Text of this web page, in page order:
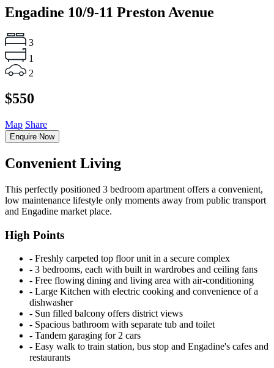
Engadine 10/9-11 Preston Avenue
3
1
2
$550
Map Share
Enquire Now
Convenient Living
This perfectly positioned 3 bedroom apartment offers a convenient,
low maintenance lifestyle only moments away from public transport
and Engadine market place.
High Points
‐ Freshly carpeted top floor unit in a secure complex
‐ 3 bedrooms, each with built in wardrobes and ceiling fans
‐ Free flowing dining and living area with air-conditioning
‐ Large Kitchen with electric cooking and convenience of a
dishwasher
‐ Sun filled balcony offers district views
‐ Spacious bathroom with separate tub and toilet
‐ Tandem garaging for 2 cars
‐ Easy walk to train station, bus stop and Engadine's cafes and
restaurants